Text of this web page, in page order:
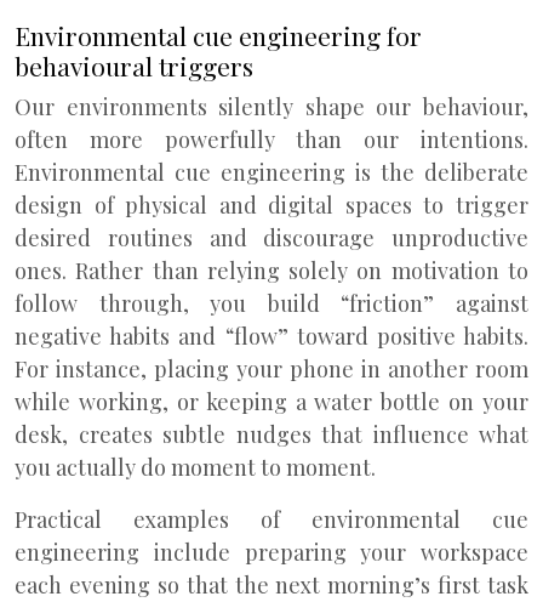
Environmental cue engineering for
behavioural triggers
Our environments silently shape our behaviour,
often more powerfully than our intentions.
Environmental cue engineering is the deliberate
design of physical and digital spaces to trigger
desired routines and discourage unproductive
ones. Rather than relying solely on motivation to
follow through, you build “friction” against
negative habits and “flow” toward positive habits.
For instance, placing your phone in another room
while working, or keeping a water bottle on your
desk, creates subtle nudges that influence what
you actually do moment to moment.
Practical examples of environmental cue
engineering include preparing your workspace
each evening so that the next morning’s first task